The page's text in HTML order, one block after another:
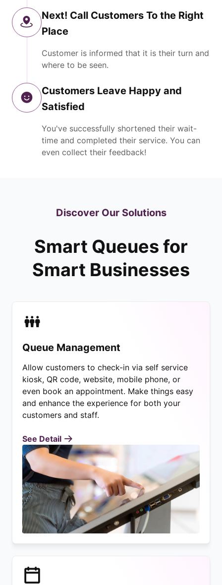
Next! Call Customers To the Right
Place
Customer is informed that it is their turn and
where to be seen.
Customers Leave Happy and
Satisfied
You've successfully shortened their wait-
time and completed their service. You can
even collect their feedback!
Discover Our Solutions
Smart Queues for
Smart Businesses
Queue Management
Allow customers to check-in via self service
kiosk, QR code, website, mobile phone, or
even book an appointment. Make things easy
and enhance the experience for both your
customers and staff.
See Detail